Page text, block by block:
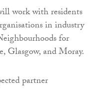
work with residents
in industry
for
Glasgow, and Moray.
partner